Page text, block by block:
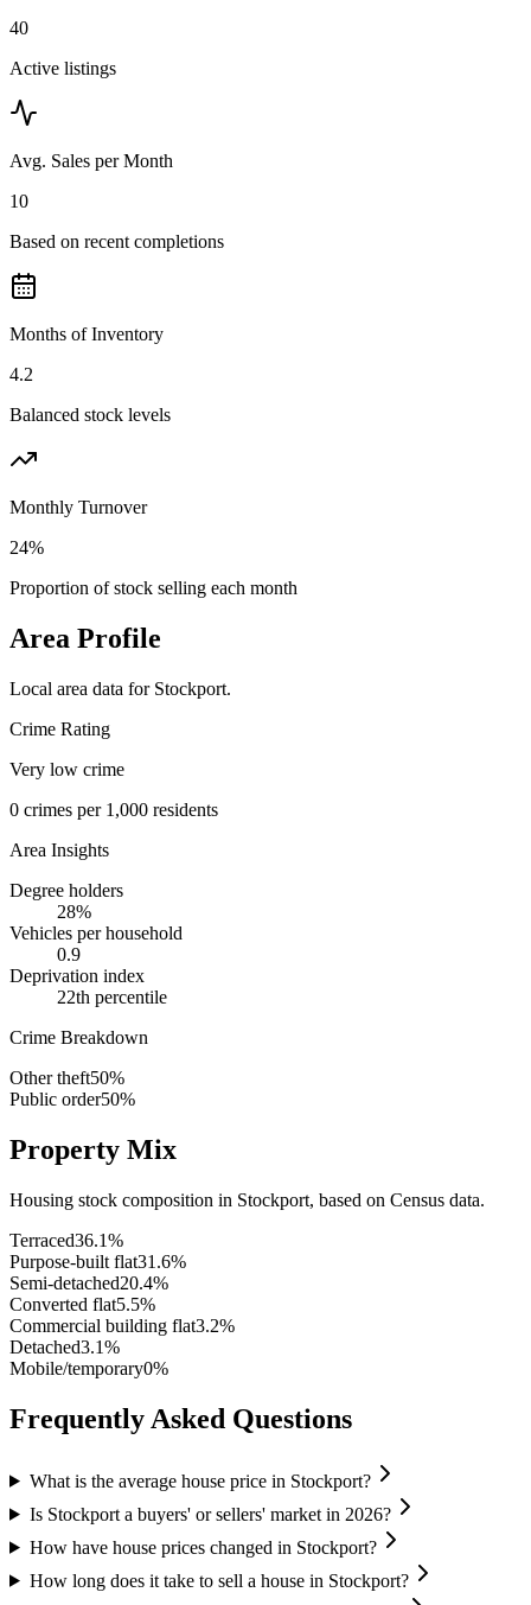
40
Active listings
Avg. Sales per Month
10
Based on recent completions
Months of Inventory
4.2
Balanced stock levels
Monthly Turnover
24%
Proportion of stock selling each month
Area Profile
Local area data for Stockport.
Crime Rating
Very low crime
0 crimes per 1,000 residents
Area Insights
Degree holders
28%
Vehicles per household
0.9
Deprivation index
22th percentile
Crime Breakdown
Other theft50%
Public order50%
Property Mix
Housing stock composition in Stockport, based on Census data.
Terraced36.1%
Purpose-built flat31.6%
Semi-detached20.4%
Converted flat5.5%
Commercial building flat3.2%
Detached3.1%
Mobile/temporary0%
Frequently Asked Questions
What is the average house price in Stockport?
Is Stockport a buyers' or sellers' market in 2026?
How have house prices changed in Stockport?
How long does it take to sell a house in Stockport?